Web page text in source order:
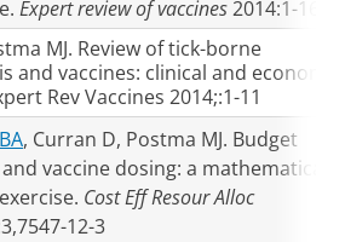
Expert review of vaccines2014:1-16
MJ. Review of tick-borne
and vaccines: clinical and
Rev Vaccines 2014;:1-11
, Curran D, Postma MJ. Budget
vaccine dosing: a mathematical
Cost Eff Resour Alloc
12-3